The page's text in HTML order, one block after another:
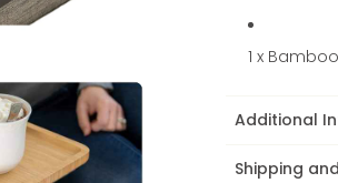
1 x
Additional
Shipping